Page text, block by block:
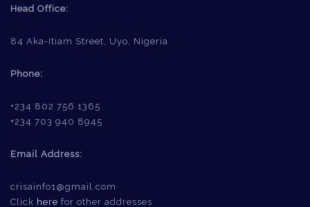
Head Office:
84 Aka-Itiam Street, Uyo, Nigeria
Phone:
+234 802 756 1365
+234 703 940 8945
Email Address:
crisainfo1@gmail.com
Click here for other addresses